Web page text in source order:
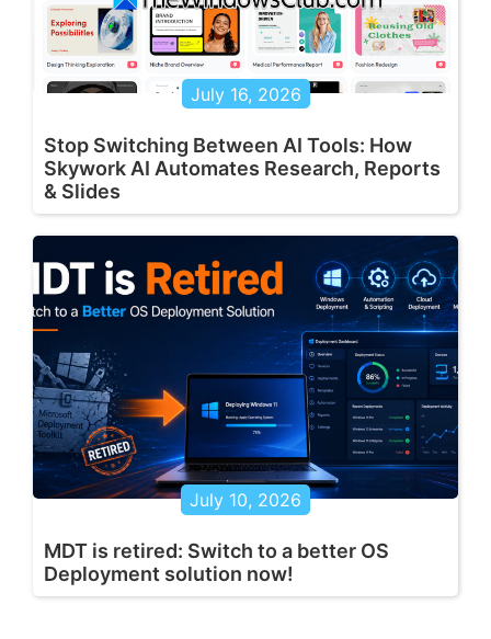
July 16, 2026
Stop Switching Between AI Tools: How
Skywork AI Automates Research, Reports
& Slides
July 10, 2026
MDT is retired: Switch to a better OS
Deployment solution now!